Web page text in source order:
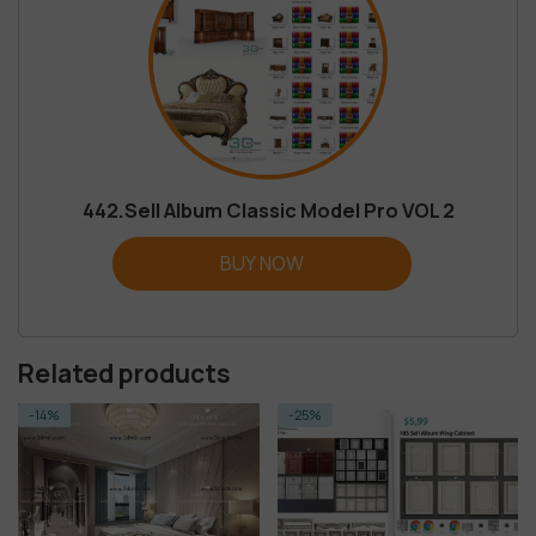
442.Sell Album Classic Model Pro VOL 2
BUY NOW
Related products
-25%